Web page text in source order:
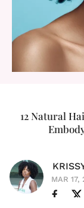
12 Natural
MAR